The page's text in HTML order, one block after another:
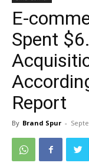
E-
Spent
Report
By Brand Spur -